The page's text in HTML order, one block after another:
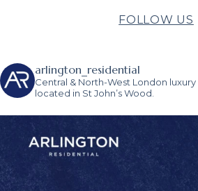
FOLLOW US
arlington_residential
Central & North-West London
located in St John’s Wood.